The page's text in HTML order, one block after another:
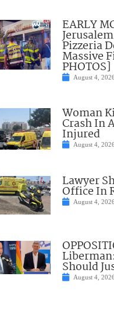
EARLY
Pizzeria
Massive
PHOTOS]
August 4, 2026
Woman
Crash In
Injured
August 4, 2026
Lawyer
Office In
August 4, 2026
Should
August 4, 2026